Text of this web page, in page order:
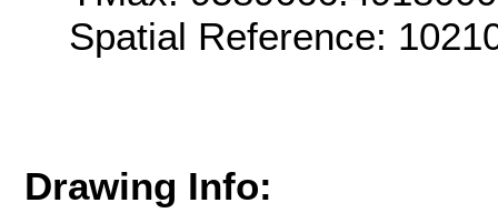
Spatial Reference:
Drawing Info: